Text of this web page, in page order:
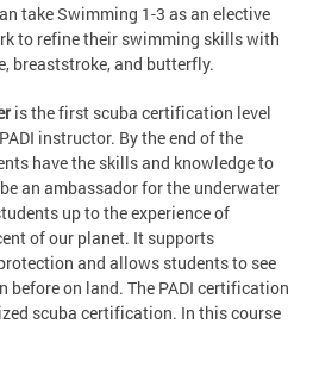
take Swimming 1-3 as an elective
to refine their swimming skills with
breaststroke, and butterfly.
is the first scuba certification level
instructor. By the end of the
have the skills and knowledge to
an ambassador for the underwater
up to the experience of
of our planet. It supports
and allows students to see
before on land. The PADI certification
scuba certification. In this course